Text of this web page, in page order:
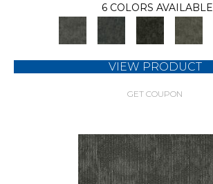
6 COLORS AVAILABLE
VIEW PRODUCT
GET COUPON